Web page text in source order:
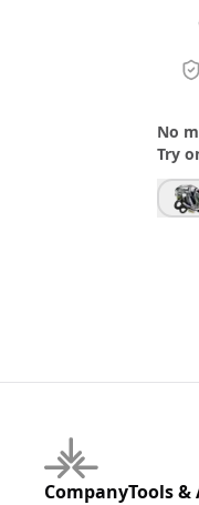
No
Try
CompanyTools &